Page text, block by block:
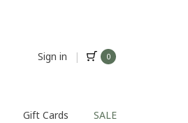
Sign in | 0
Gift Cards SALE